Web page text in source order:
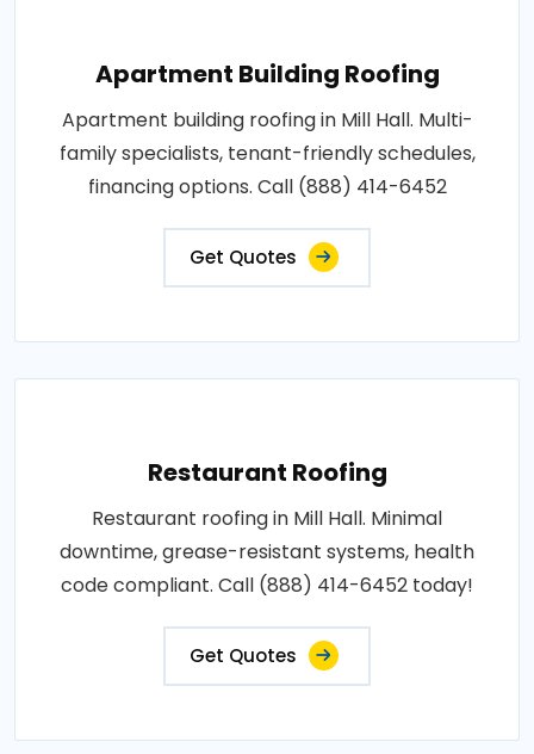
Apartment Building Roofing
Apartment building roofing in Mill Hall. Multi-
family specialists, tenant-friendly schedules,
financing options. Call (888) 414-6452
Get Quotes
Restaurant Roofing
Restaurant roofing in Mill Hall. Minimal
downtime, grease-resistant systems, health
code compliant. Call (888) 414-6452 today!
Get Quotes